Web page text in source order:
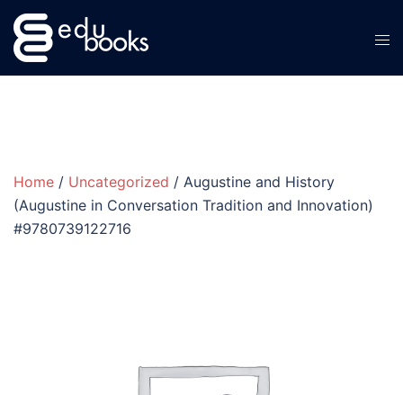
Skip
content
Home / Uncategorized / Augustine and History
(Augustine in Conversation Tradition and Innovation)
#9780739122716